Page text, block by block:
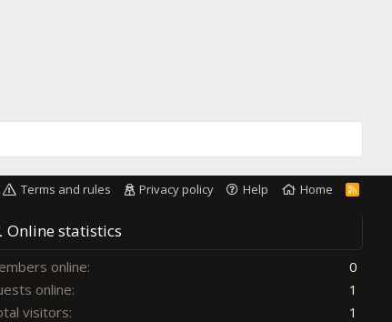
Terms and rules Privacy policy Help Home
R
Online statistics
online
0
online
1
visitors
1